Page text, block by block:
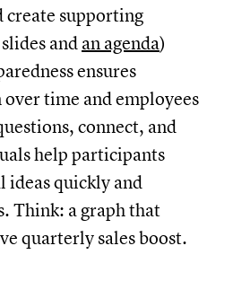
create supporting
and an agenda)
ensures
over time and employees
connect, and
help participants
ideas quickly and
Think: a graph that
quarterly sales boost.